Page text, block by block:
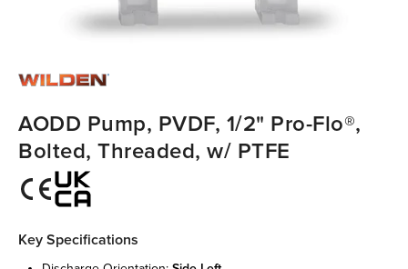
AODD Pump, PVDF, 1/2" Pro-Flo®,
Bolted, Threaded, w/ PTFE
Key Specifications